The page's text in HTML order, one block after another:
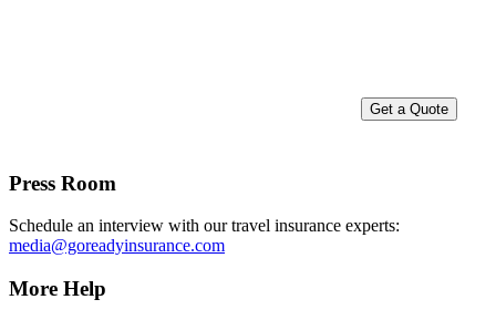
Get a Quote
Press Room
Schedule an interview with our travel insurance experts:
media@goreadyinsurance.com
More Help